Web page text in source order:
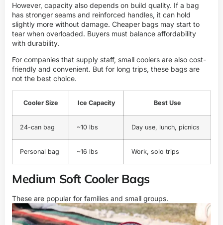
However, capacity also depends on build quality. If a bag
has stronger seams and reinforced handles, it can hold
slightly more without damage. Cheaper bags may start to
tear when overloaded. Buyers must balance affordability
with durability.
For companies that supply staff, small coolers are also cost-
friendly and convenient. But for long trips, these bags are
not the best choice.
Cooler Size Ice Capacity Best Use
24-can bag ~10 lbs Day use, lunch, picnics
Personal bag ~16 lbs Work, solo trips
Medium Soft Cooler Bags
These are popular for families and small groups.